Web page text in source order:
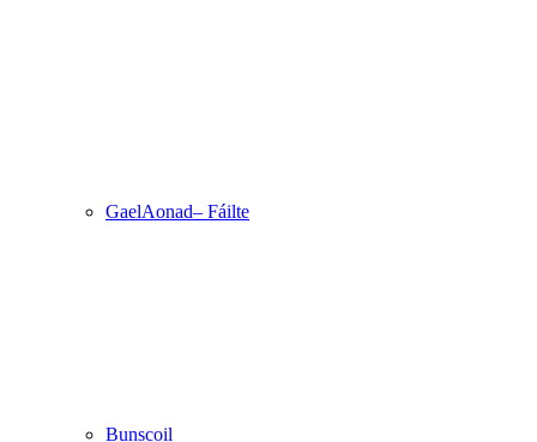
GaelAonad– Fáilte
Bunscoil